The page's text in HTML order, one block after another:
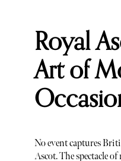
Royal
Art of
No event captures
Ascot. The spectacle